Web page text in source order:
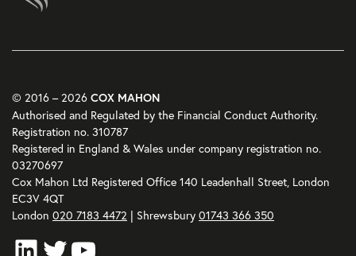
© 2016 – 2026 COX MAHON
Authorised and Regulated by the Financial Conduct Authority.
Registration no. 310787
Registered in England & Wales under company registration no.
03270697
Cox Mahon Ltd Registered Office 140 Leadenhall Street, London
EC3V 4QT
London 020 7183 4472 | Shrewsbury 01743 366 350